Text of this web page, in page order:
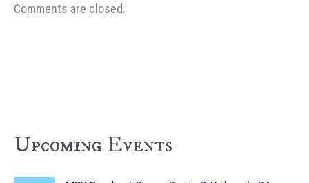
Comments are closed.
Upcoming Events